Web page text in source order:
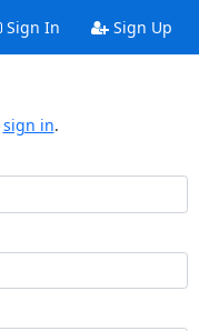
Sign In Sign Up
sign in.